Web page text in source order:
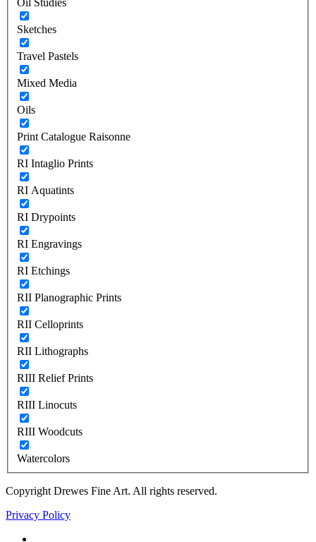
Oil Studies
Sketches
Travel Pastels
Mixed Media
Oils
Print Catalogue Raisonne
RI Intaglio Prints
RI Aquatints
RI Drypoints
RI Engravings
RI Etchings
RII Planographic Prints
RII Celloprints
RII Lithographs
RIII Relief Prints
RIII Linocuts
RIII Woodcuts
Watercolors
Copyright Drewes Fine Art. All rights reserved.
Privacy Policy